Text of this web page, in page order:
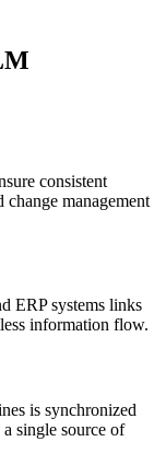
consistent
management
ERP systems links
information flow.
is synchronized
single source of